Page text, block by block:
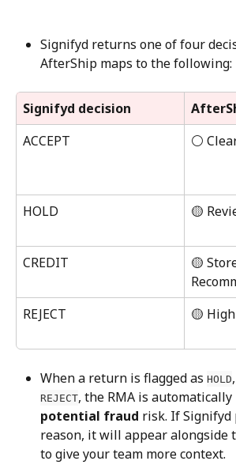
Signifyd returns one of four
AfterShip maps to the following:
Signifyd decision
ACCEPT
⚪
HOLD 🟡
CREDIT
🟡
REJECT
🟡
When a return is flagged as HOLD,
REJECT, the RMA is automatically
potential fraud risk. If Signifyd
reason, it will appear alongside
to give your team more context.